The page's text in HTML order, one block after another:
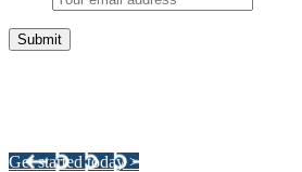
Get started today >